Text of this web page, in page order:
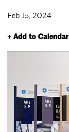
Feb 15, 2024
+ Add to Calendar